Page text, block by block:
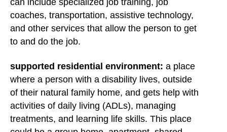
can include specialized job training, job
coaches, transportation, assistive technology,
and other services that allow the person to get
to and do the job.
supported residential environment: a place
where a person with a disability lives, outside
of their natural family home, and gets help with
activities of daily living (ADLs), managing
treatments, and learning life skills. This place